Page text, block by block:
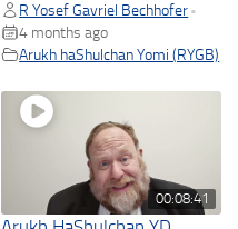
R Yosef Gavriel Bechhofer •
4 months ago
Arukh haShulchan Yomi (RYGB)
00:08:41